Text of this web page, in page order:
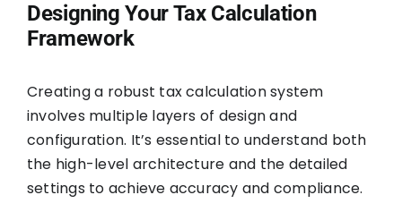
Designing Your Tax Calculation
Framework
Creating a robust tax calculation system
involves multiple layers of design and
configuration. It’s essential to understand both
the high-level architecture and the detailed
settings to achieve accuracy and compliance.